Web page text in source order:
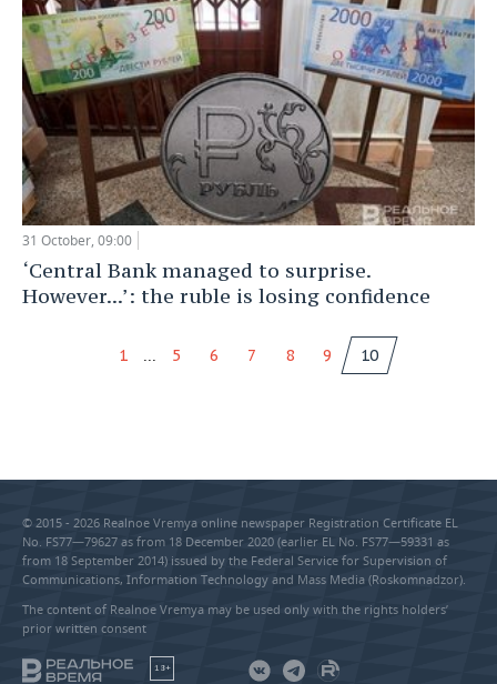
31 October, 09:00
‘Central Bank managed to surprise.
However...’: the ruble is losing confidence
1 ... 5 6 7 8 9 10
© 2015 - 2026 Realnoe Vremya online newspaper Registration Certificate EL
No. FS77—79627 as from 18 December 2020 (earlier EL No. FS77—59331 as
from 18 September 2014) issued by the Federal Service for Supervision of
Communications, Information Technology and Mass Media (Roskomnadzor).
The content of Realnoe Vremya may be used only with the rights holders’
prior written consent
18+